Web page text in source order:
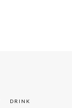
DRINK